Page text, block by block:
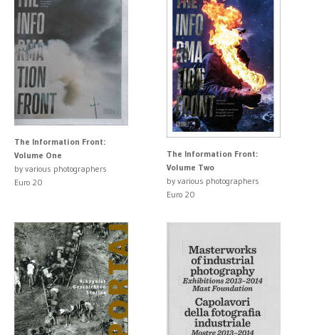
The Information Front:
Volume One
by various photographers
Euro 20
The Information Front:
Volume Two
by various photographers
Euro 20